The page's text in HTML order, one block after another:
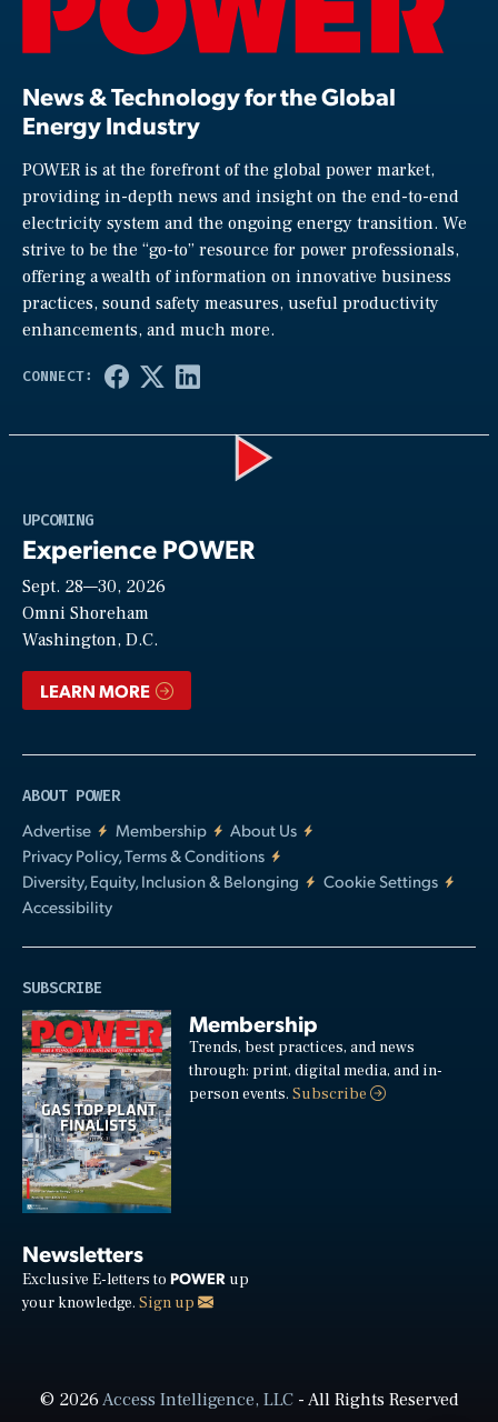
News & Technology for the Global
Energy Industry
POWER is at the forefront of the global power market,
providing in-depth news and insight on the end-to-end
electricity system and the ongoing energy transition. We
strive to be the “go-to” resource for power professionals,
offering a wealth of information on innovative business
practices, sound safety measures, useful productivity
enhancements, and much more.
UPCOMING
Experience POWER
Sept. 28—30, 2026
Omni Shoreham
Washington, D.C.
LEARN MORE
ABOUT POWER
Advertise
Membership
About Us
Privacy Policy, Terms & Conditions
Diversity, Equity, Inclusion & Belonging
Cookie Settings
Accessibility
SUBSCRIBE
Membership
Trends, best practices, and news
through: print, digital media, and in-
person events.Subscribe
Newsletters
Exclusive E-letters to POWER up
your knowledge. Sign up
© 2026Access Intelligence, LLC- All Rights Reserved